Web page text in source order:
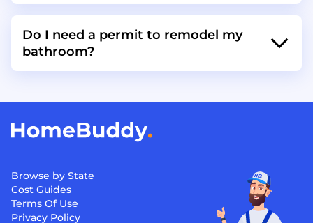
Do I need a permit to remodel my
bathroom?
Browse by State
Cost Guides
Terms Of Use
Privacy Policy